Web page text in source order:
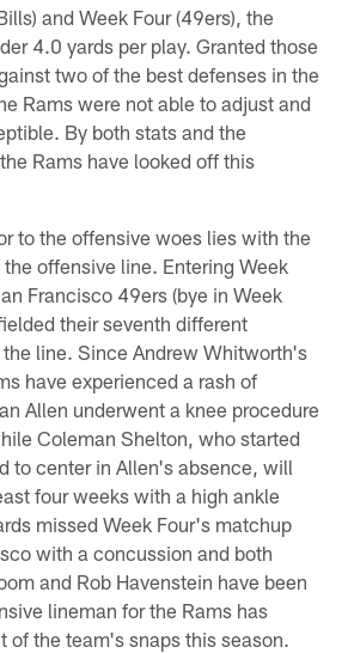
and Week Four (49ers), the
4.0 yards per play. Granted those
two of the best defenses in the
Rams were not able to adjust and
By both stats and the
Rams have looked off this
to the offensive woes lies with the
offensive line. Entering Week
Francisco 49ers (bye in Week
their seventh different
line. Since Andrew Whitworth's
have experienced a rash of
Allen underwent a knee procedure
Coleman Shelton, who started
to center in Allen's absence, will
four weeks with a high ankle
missed Week Four's matchup
with a concussion and both
and Rob Havenstein have been
lineman for the Rams has
of the team's snaps this season.